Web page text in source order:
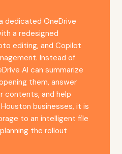
dedicated OneDrive
a redesigned
editing, and Copilot
Instead of
AI can summarize
them, answer
contents, and help
businesses, it is
to an intelligent file
the rollout